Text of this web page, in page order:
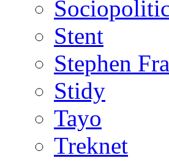
Stent
Stephen
Stidy
Tayo
Treknet